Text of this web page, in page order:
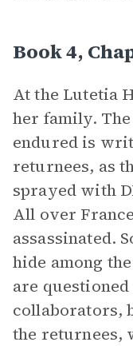
Book 4,
At the Lutetia
her family.
endured is
returnees, as
sprayed with
All over
assassinated.
hide among
are
collaborators,
the returnees,